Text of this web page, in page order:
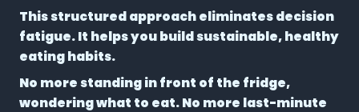
This structured approach eliminates decision
fatigue. It helps you build sustainable, healthy
eating habits.
No more standing in front of the fridge,
wondering what to eat. No more last-minute